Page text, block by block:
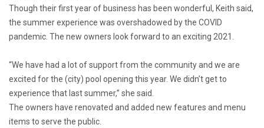
Though their first year of business has been wonderful, Keith said,
the summer experience was overshadowed by the COVID
pandemic. The new owners look forward to an exciting 2021.
“We have had a lot of support from the community and we are
excited for the (city) pool opening this year. We didn’t get to
experience that last summer,” she said.
The owners have renovated and added new features and menu
items to serve the public.